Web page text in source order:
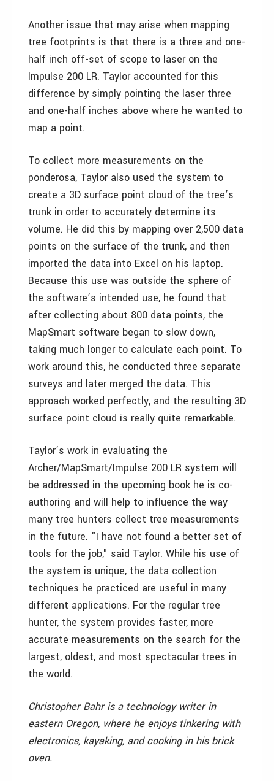
Another issue that may arise when mapping
tree footprints is that there is a three and one-
half inch off-set of scope to laser on the
Impulse 200 LR. Taylor accounted for this
difference by simply pointing the laser three
and one-half inches above where he wanted to
map a point.
To collect more measurements on the
ponderosa, Taylor also used the system to
create a 3D surface point cloud of the tree’s
trunk in order to accurately determine its
volume. He did this by mapping over 2,500 data
points on the surface of the trunk, and then
imported the data into Excel on his laptop.
Because this use was outside the sphere of
the software’s intended use, he found that
after collecting about 800 data points, the
MapSmart software began to slow down,
taking much longer to calculate each point. To
work around this, he conducted three separate
surveys and later merged the data. This
approach worked perfectly, and the resulting 3D
surface point cloud is really quite remarkable.
Taylor’s work in evaluating the
Archer/MapSmart/Impulse 200 LR system will
be addressed in the upcoming book he is co-
authoring and will help to influence the way
many tree hunters collect tree measurements
in the future. "I have not found a better set of
tools for the job," said Taylor. While his use of
the system is unique, the data collection
techniques he practiced are useful in many
different applications. For the regular tree
hunter, the system provides faster, more
accurate measurements on the search for the
largest, oldest, and most spectacular trees in
the world.
Christopher Bahr is a technology writer in
eastern Oregon, where he enjoys tinkering with
electronics, kayaking, and cooking in his brick
oven.